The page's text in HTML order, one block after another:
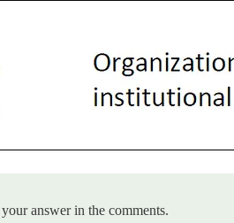
answer in the comments.